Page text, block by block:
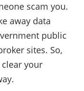
scam you.
away data
public
sites. So,
your